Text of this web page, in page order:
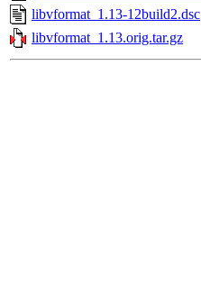
libvformat_1.13-12build2.dsc
libvformat_1.13.orig.tar.gz